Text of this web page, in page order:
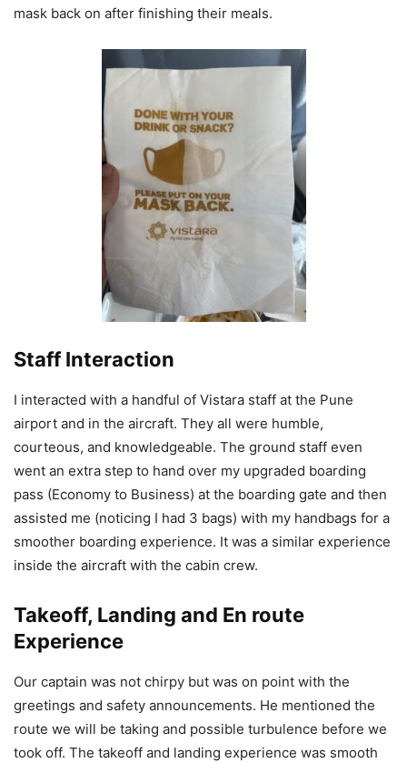
mask back on after finishing their meals.
Staff Interaction
I interacted with a handful of Vistara staff at the Pune
airport and in the aircraft. They all were humble,
courteous, and knowledgeable. The ground staff even
went an extra step to hand over my upgraded boarding
pass (Economy to Business) at the boarding gate and then
assisted me (noticing I had 3 bags) with my handbags for a
smoother boarding experience. It was a similar experience
inside the aircraft with the cabin crew.
Takeoff, Landing and En route
Experience
Our captain was not chirpy but was on point with the
greetings and safety announcements. He mentioned the
route we will be taking and possible turbulence before we
took off. The takeoff and landing experience was smooth